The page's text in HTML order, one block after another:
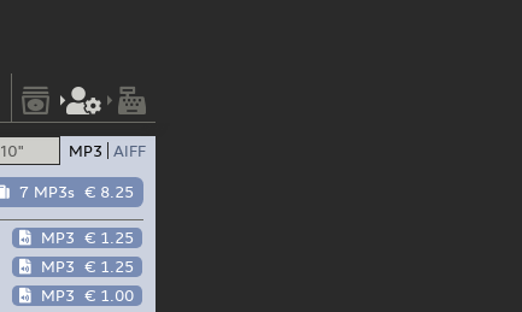
10" MP3 AIFF
7 MP3s € 8.25
MP3 € 1.25
MP3 € 1.25
MP3 € 1.00